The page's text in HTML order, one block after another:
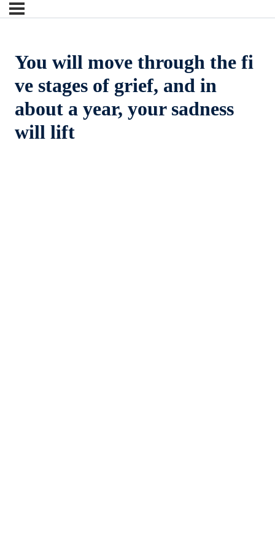
You will move through the fi
ve stages of grief, and in
about a year, your sadness
will lift